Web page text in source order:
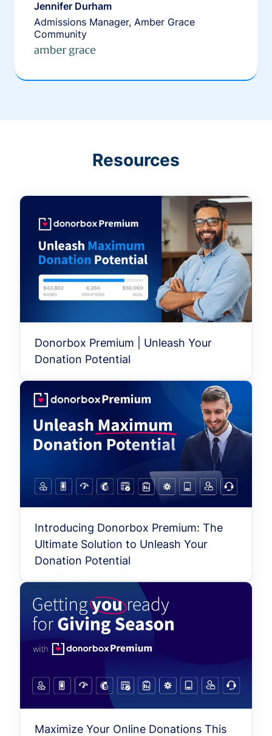
Jennifer Durham
Admissions Manager, Amber Grace
Community
Resources
Donorbox Premium | Unleash Your
Donation Potential
Introducing Donorbox Premium: The
Ultimate Solution to Unleash Your
Donation Potential
Maximize Your Online Donations This